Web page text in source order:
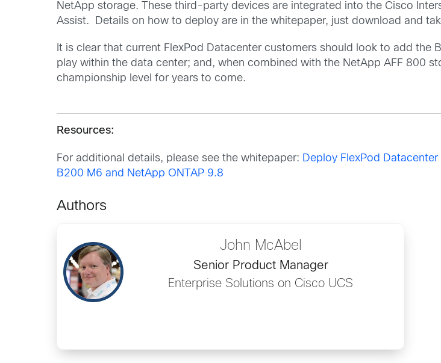
NetApp storage. These third-party devices are integrated into the Cisco
Assist. Details on how to deploy are in the whitepaper, just download and
It is clear that current FlexPod Datacenter customers should look to add the
play within the data center; and, when combined with the NetApp AFF 800
championship level for years to come.
Resources:
For additional details, please see the whitepaper: Deploy FlexPod
B200 M6 and NetApp ONTAP 9.8
Authors
John McAbel
Senior Product Manager
Enterprise Solutions on Cisco UCS